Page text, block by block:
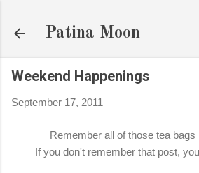
Patina Moon
Weekend Happenings
September 17, 2011
Remember all of those tea
If you don't remember that post,